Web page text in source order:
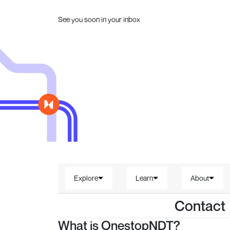
See you soon in your inbox
Explore Learn About
Contact
What is OnestopNDT?